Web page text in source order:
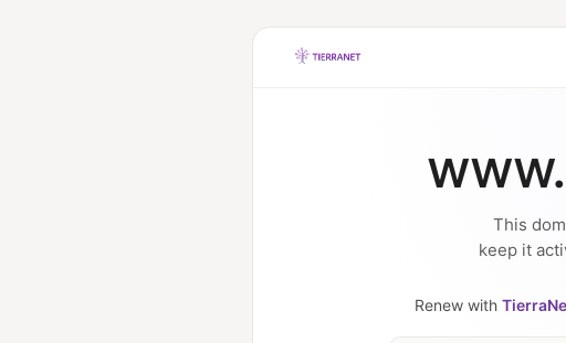
This
keep it
Renew with